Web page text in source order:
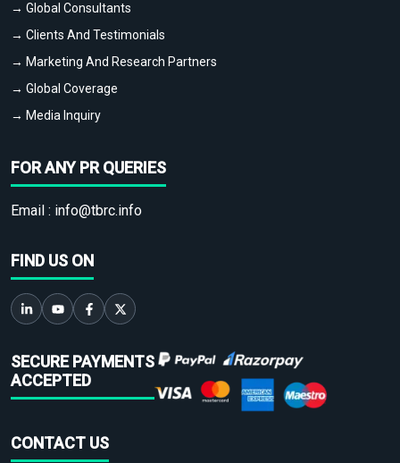
→ Global Consultants
→ Clients And Testimonials
→ Marketing And Research Partners
→ Global Coverage
→ Media Inquiry
FOR ANY PR QUERIES
Email : info@tbrc.info
FIND US ON
SECURE PAYMENTS
ACCEPTED
CONTACT US